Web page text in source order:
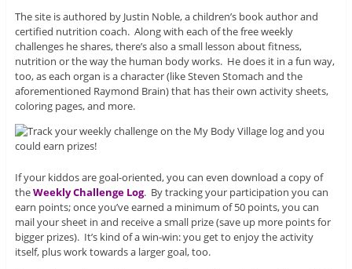
The site is authored by Justin Noble, a children’s book author and
certified nutrition coach. Along with each of the free weekly
challenges he shares, there’s also a small lesson about fitness,
nutrition or the way the human body works. He does it in a fun way,
too, as each organ is a character (like Steven Stomach and the
aforementioned Raymond Brain) that has their own activity sheets,
coloring pages, and more.
If your kiddos are goal-oriented, you can even download a copy of
theWeekly Challenge Log. By tracking your participation you can
earn points; once you’ve earned a minimum of 50 points, you can
mail your sheet in and receive a small prize (save up more points for
bigger prizes). It’s kind of a win-win: you get to enjoy the activity
itself, plus work towards a larger goal, too.